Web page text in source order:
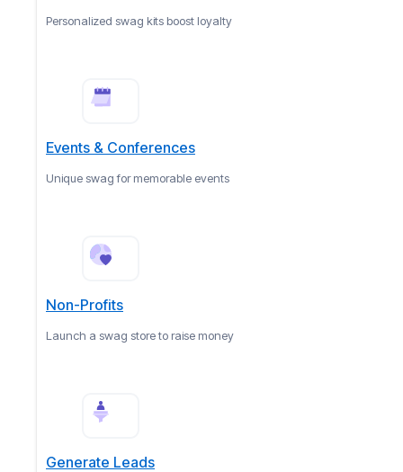
Personalized swag kits boost loyalty
Events & Conferences
Unique swag for memorable events
Non-Profits
Launch a swag store to raise money
Generate Leads